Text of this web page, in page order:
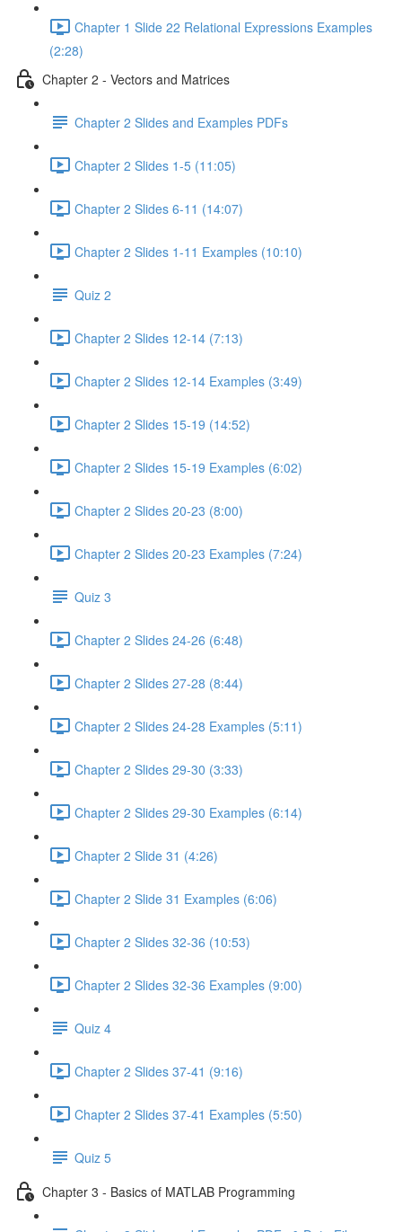
Chapter 1 Slide 22 Relational Expressions Examples
(2:28)
Chapter 2 - Vectors and Matrices
Chapter 2 Slides and Examples PDFs
Chapter 2 Slides 1-5 (11:05)
Chapter 2 Slides 6-11 (14:07)
Chapter 2 Slides 1-11 Examples (10:10)
Quiz 2
Chapter 2 Slides 12-14 (7:13)
Chapter 2 Slides 12-14 Examples (3:49)
Chapter 2 Slides 15-19 (14:52)
Chapter 2 Slides 15-19 Examples (6:02)
Chapter 2 Slides 20-23 (8:00)
Chapter 2 Slides 20-23 Examples (7:24)
Quiz 3
Chapter 2 Slides 24-26 (6:48)
Chapter 2 Slides 27-28 (8:44)
Chapter 2 Slides 24-28 Examples (5:11)
Chapter 2 Slides 29-30 (3:33)
Chapter 2 Slides 29-30 Examples (6:14)
Chapter 2 Slide 31 (4:26)
Chapter 2 Slide 31 Examples (6:06)
Chapter 2 Slides 32-36 (10:53)
Chapter 2 Slides 32-36 Examples (9:00)
Quiz 4
Chapter 2 Slides 37-41 (9:16)
Chapter 2 Slides 37-41 Examples (5:50)
Quiz 5
Chapter 3 - Basics of MATLAB Programming